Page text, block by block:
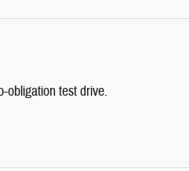
obligation test drive.